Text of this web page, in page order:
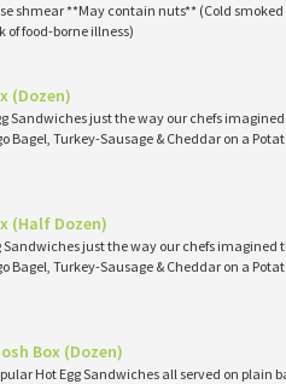
shmear **May contain nuts** (Cold
of food-borne illness)
(Dozen)
Sandwiches just the way our chefs
Bagel, Turkey-Sausage & Cheddar on a
(Half Dozen)
Sandwiches just the way our chefs
Bagel, Turkey-Sausage & Cheddar on a
Box (Dozen)
Hot Egg Sandwiches all served on